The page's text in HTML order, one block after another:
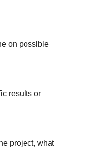
on possible
results or
project, what